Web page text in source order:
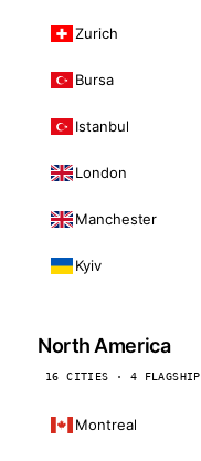
Zurich
Bursa
Istanbul
London
Manchester
Kyiv
North America
16 CITIES · 4 FLAGSHIP
Montreal